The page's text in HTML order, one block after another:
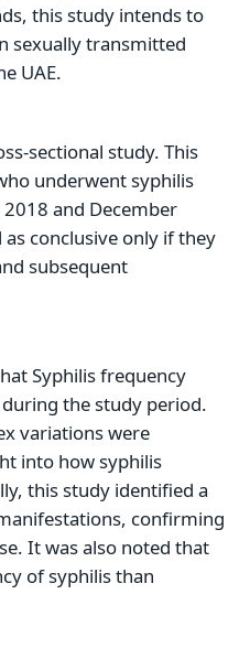
this study intends to
sexually transmitted
UAE.
sectional study. This
underwent syphilis
and December
conclusive only if they
subsequent
Syphilis frequency
the study period.
variations were
into how syphilis
this study identified a
confirming
It was also noted that
of syphilis than